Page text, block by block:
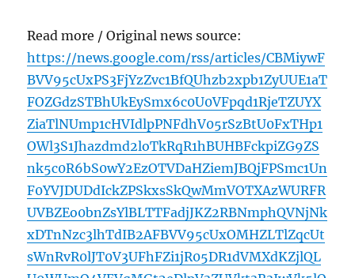
Read more / Original news source:
https://news.google.com/rss/articles/CBMiywF
BVV95cUxPS3FjYzZvc1BfQUhzb2xpb1ZyUUE1aT
FOZGdzSTBhUkEySmx6c0U0VFpqd1RjeTZUYX
ZiaTlNUmp1cHVIdlpPNFdhV05rSzBtU0FxTHp1
OWl3S1Jhazdmd2loTkRqR1hBUHBFckpiZG9ZS
nk5c0R6bS0wY2EzOTVDaHZiemJBQjFPSmc1Un
F0YVJDUDdIckZPSkxsSkQwMmVOTXAzWURFR
UVBZEo0bnZsYlBLTTFadjJKZ2RBNmphQVNjNk
xDTnNzc3lhTdIB2AFBVV95cUxOMHZLTlZqcUt
sWnRvR0lJT0V3UFhFZi1jR05DR1dVMXdKZjlQL